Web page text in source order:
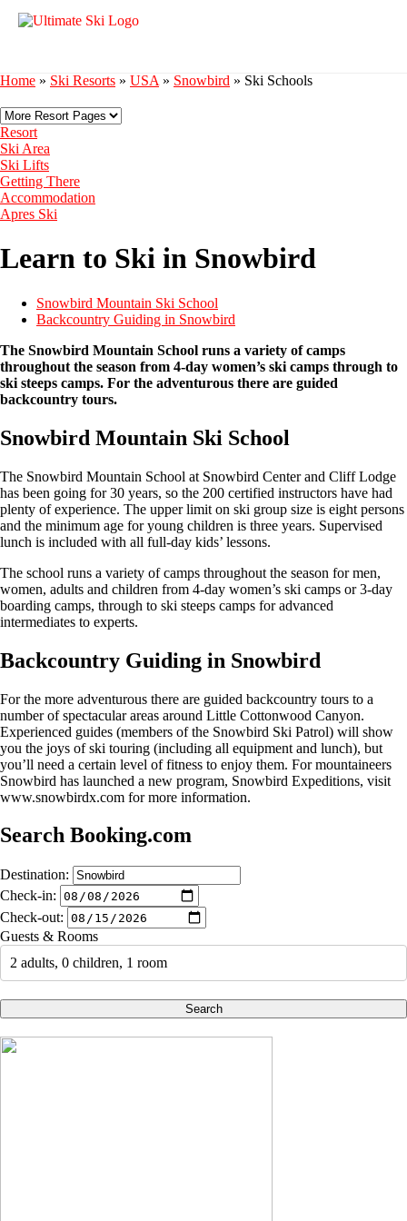
Home » Ski Resorts » USA » Snowbird » Ski Schools
Resort
Ski Area
Ski Lifts
Getting There
Accommodation
Apres Ski
Learn to Ski in Snowbird
Snowbird Mountain Ski School
Backcountry Guiding in Snowbird
The Snowbird Mountain School runs a variety of camps
throughout the season from 4-day women’s ski camps through to
ski steeps camps. For the adventurous there are guided
backcountry tours.
Snowbird Mountain Ski School
The Snowbird Mountain School at Snowbird Center and Cliff Lodge
has been going for 30 years, so the 200 certified instructors have had
plenty of experience. The upper limit on ski group size is eight persons
and the minimum age for young children is three years. Supervised
lunch is included with all full-day kids’ lessons.
The school runs a variety of camps throughout the season for men,
women, adults and children from 4-day women’s ski camps or 3-day
boarding camps, through to ski steeps camps for advanced
intermediates to experts.
Backcountry Guiding in Snowbird
For the more adventurous there are guided backcountry tours to a
number of spectacular areas around Little Cottonwood Canyon.
Experienced guides (members of the Snowbird Ski Patrol) will show
you the joys of ski touring (including all equipment and lunch), but
you’ll need a certain level of fitness to enjoy them. For mountaineers
Snowbird has launched a new program, Snowbird Expeditions, visit
www.snowbirdx.com for more information.
Search Booking.com
Destination:
Check-in:
Check-out:
Guests & Rooms
2 adults, 0 children, 1 room
Search